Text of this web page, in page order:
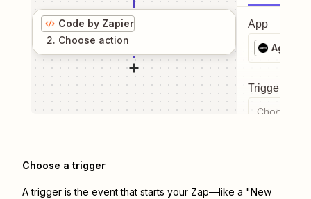
Code by Zapier
2. Choose action
App
AgentX
Trigger
Choose a
Choose a trigger
A trigger is the event that starts your Zap—like a "New